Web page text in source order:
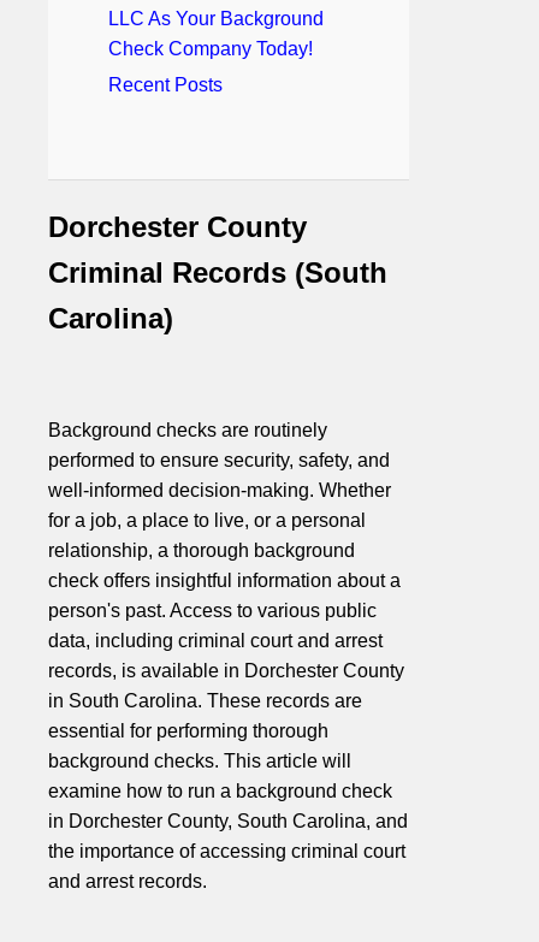
LLC As Your Background
Check Company Today!
Recent Posts
Dorchester County
Criminal Records (South
Carolina)
Background checks are routinely
performed to ensure security, safety, and
well-informed decision-making. Whether
for a job, a place to live, or a personal
relationship, a thorough background
check offers insightful information about a
person's past. Access to various public
data, including criminal court and arrest
records, is available in Dorchester County
in South Carolina. These records are
essential for performing thorough
background checks. This article will
examine how to run a background check
in Dorchester County, South Carolina, and
the importance of accessing criminal court
and arrest records.